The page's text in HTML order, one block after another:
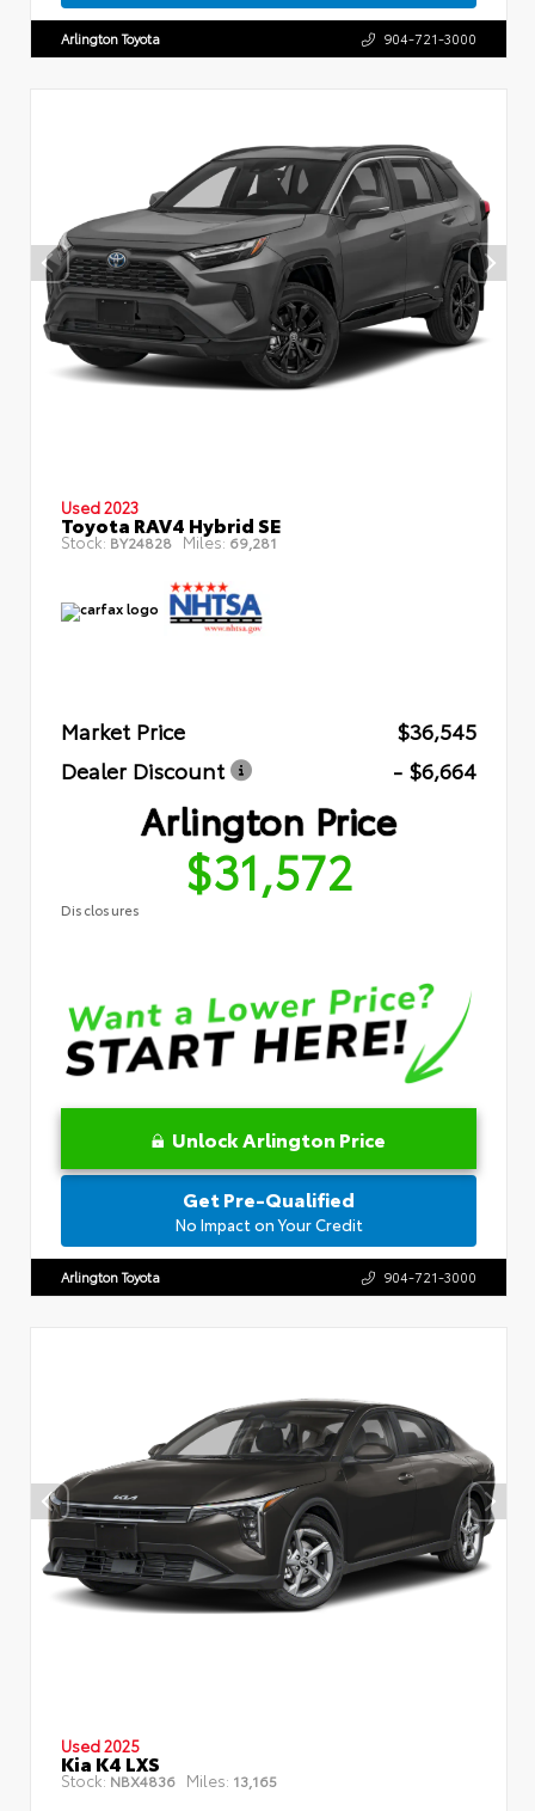
Arlington Toyota 904-721-3000
Used 2023
Toyota RAV4 Hybrid SE
Stock: BY24828 Miles: 69,281
Market Price
$36,545
Dealer Discount
- $6,664
Arlington Price
$31,572
Disclosures
Unlock Arlington Price
Get Pre-Qualified
No Impact on Your Credit
Arlington Toyota 904-721-3000
Used 2025
Kia K4 LXS
Stock: NBX4836 Miles: 13,165